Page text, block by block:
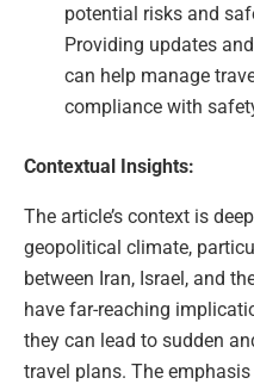
potential risks and
Providing updates
can help manage
compliance with
Contextual Insights:
The article’s context is
geopolitical climate,
between Iran, Israel, and
have far-reaching
they can lead to sudden
travel plans. The